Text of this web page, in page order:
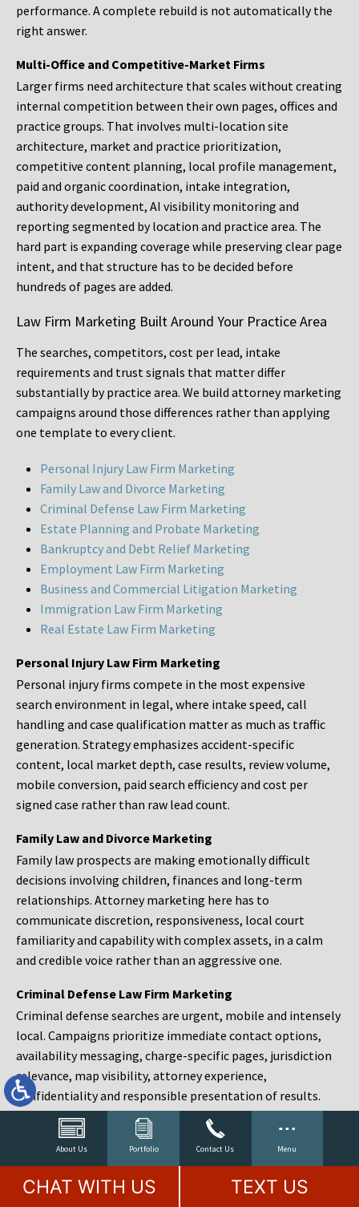
About Us Portfolio Contact Us Menu
performance. A complete rebuild is not automatically the
right answer.
Multi-Office and Competitive-Market Firms
Larger firms need architecture that scales without creating
internal competition between their own pages, offices and
practice groups. That involves multi-location site
architecture, market and practice prioritization,
competitive content planning, local profile management,
paid and organic coordination, intake integration,
authority development, AI visibility monitoring and
reporting segmented by location and practice area. The
hard part is expanding coverage while preserving clear page
intent, and that structure has to be decided before
hundreds of pages are added.
Law Firm Marketing Built Around Your Practice Area
The searches, competitors, cost per lead, intake
requirements and trust signals that matter differ
substantially by practice area. We build attorney marketing
campaigns around those differences rather than applying
one template to every client.
Personal Injury Law Firm Marketing
Family Law and Divorce Marketing
Criminal Defense Law Firm Marketing
Estate Planning and Probate Marketing
Bankruptcy and Debt Relief Marketing
Employment Law Firm Marketing
Business and Commercial Litigation Marketing
Immigration Law Firm Marketing
Real Estate Law Firm Marketing
Personal Injury Law Firm Marketing
Personal injury firms compete in the most expensive
search environment in legal, where intake speed, call
handling and case qualification matter as much as traffic
generation. Strategy emphasizes accident-specific
content, local market depth, case results, review volume,
mobile conversion, paid search efficiency and cost per
signed case rather than raw lead count.
Family Law and Divorce Marketing
Family law prospects are making emotionally difficult
decisions involving children, finances and long-term
relationships. Attorney marketing here has to
communicate discretion, responsiveness, local court
familiarity and capability with complex assets, in a calm
and credible voice rather than an aggressive one.
Criminal Defense Law Firm Marketing
Criminal defense searches are urgent, mobile and intensely
local. Campaigns prioritize immediate contact options,
availability messaging, charge-specific pages, jurisdiction
relevance, map visibility, attorney experience,
confidentiality and responsible presentation of results.
Estate Planning and Probate Marketing
Estate planning prospects are either preparing in advance,
responding to a family change or administering an estate
after a death. Content should make complex services feel
CHAT WITH US TEXT US